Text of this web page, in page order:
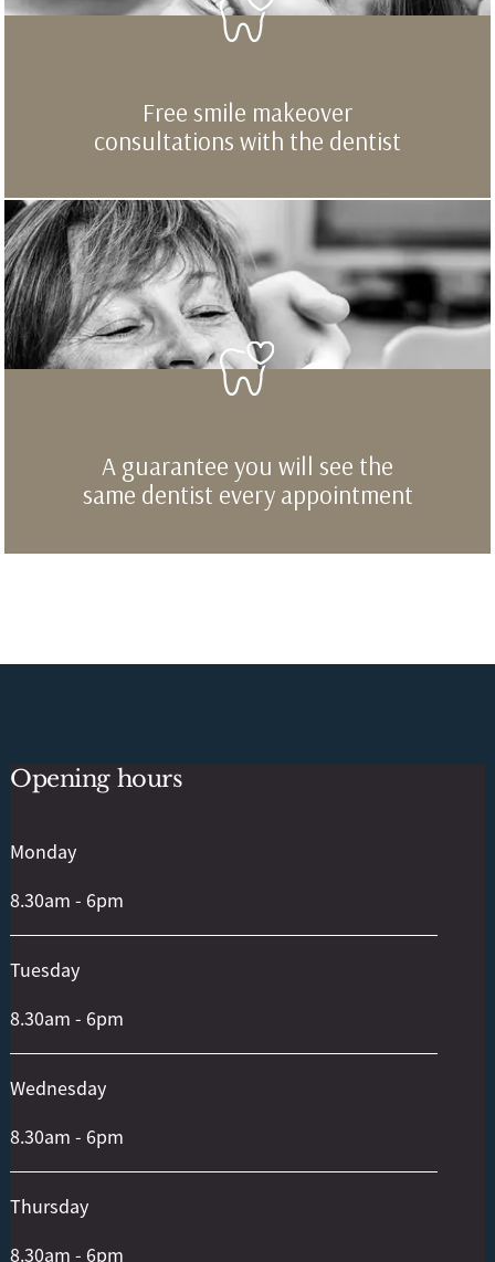
Free smile makeover
consultations with the dentist
A guarantee you will see the
same dentist every appointment
Back
Top
Opening hours
Monday
8.30am - 6pm
Tuesday
8.30am - 6pm
Wednesday
8.30am - 6pm
Thursday
8.30am - 6pm